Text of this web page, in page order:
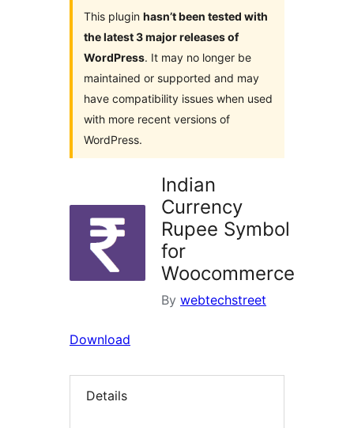
This plugin hasn’t been tested with
the latest 3 major releases of
WordPress. It may no longer be
maintained or supported and may
have compatibility issues when used
with more recent versions of
WordPress.
Indian
Currency
Rupee Symbol
for
Woocommerce
By webtechstreet
Download
Details